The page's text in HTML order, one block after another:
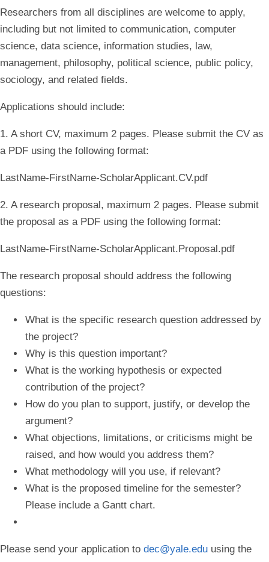
Researchers from all disciplines are welcome to apply,
including but not limited to communication, computer
science, data science, information studies, law,
management, philosophy, political science, public policy,
sociology, and related fields.
Applications should include:
1. A short CV, maximum 2 pages. Please submit the CV as
a PDF using the following format:
LastName-FirstName-ScholarApplicant.CV.pdf
2. A research proposal, maximum 2 pages. Please submit
the proposal as a PDF using the following format:
LastName-FirstName-ScholarApplicant.Proposal.pdf
The research proposal should address the following
questions:
What is the specific research question addressed by
the project?
Why is this question important?
What is the working hypothesis or expected
contribution of the project?
How do you plan to support, justify, or develop the
argument?
What objections, limitations, or criticisms might be
raised, and how would you address them?
What methodology will you use, if relevant?
What is the proposed timeline for the semester?
Please include a Gantt chart.
Please send your application to dec@yale.edu using the